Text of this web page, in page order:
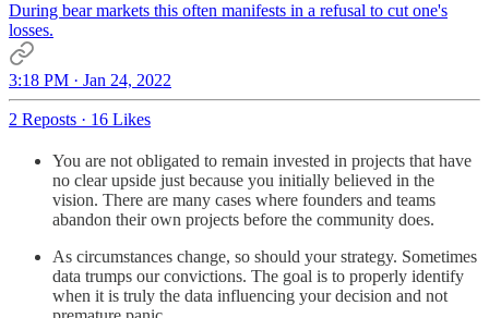
During bear markets this often manifests in a refusal to cut one's
losses.
3:18 PM · Jan 24, 2022
2 Reposts · 16 Likes
You are not obligated to remain invested in projects that have
no clear upside just because you initially believed in the
vision. There are many cases where founders and teams
abandon their own projects before the community does.
As circumstances change, so should your strategy. Sometimes
data trumps our convictions. The goal is to properly identify
when it is truly the data influencing your decision and not